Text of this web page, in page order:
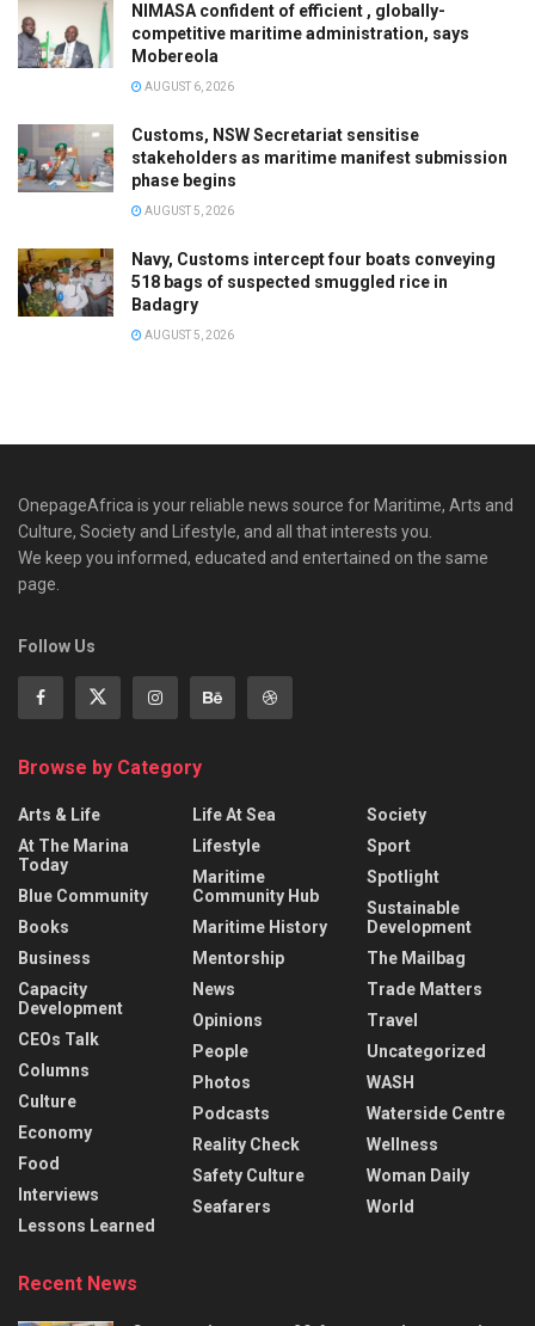
NIMASA confident of efficient , globally-
competitive maritime administration, says
Mobereola
AUGUST 6, 2026
Customs, NSW Secretariat sensitise
stakeholders as maritime manifest submission
phase begins
AUGUST 5, 2026
Navy, Customs intercept four boats conveying
518 bags of suspected smuggled rice in
Badagry
AUGUST 5, 2026
OnepageAfrica is ‎your reliable news source for Maritime, Arts and
Culture, Society and Lifestyle, and all that interests you.
We keep you informed, educated and entertained on the same
page.
Follow Us
Browse by Category
Arts & Life
At The Marina
Today
Blue Community
Books
Business
Capacity
Development
CEOs Talk
Columns
Culture
Economy
Food
Interviews
Lessons Learned
Life At Sea
Lifestyle
Maritime
Community Hub
Maritime History
Mentorship
News
Opinions
People
Photos
Podcasts
Reality Check
Safety Culture
Seafarers
Society
Sport
Spotlight
Sustainable
Development
The Mailbag
Trade Matters
Travel
Uncategorized
WASH
Waterside Centre
Wellness
Woman Daily
World
Recent News